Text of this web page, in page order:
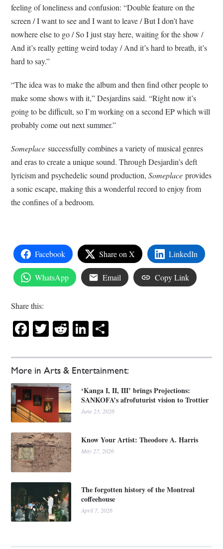
More in Arts & Entertainment:
‘Kanga I, II, III’ brings Projections:
SANKOFA’s afrofuturist vision to Trottier
June 23, 2026
Know Your Artist: Theodore A. Harris
May 27, 2026
The forgotten history of the Montreal
coffeehouse
April 7, 2026
feeling of loneliness and confusion: “Double feature on the
screen / I want to see and I want to leave / But I don’t have
nowhere else to go / So I just stay here, waiting for the show /
And it’s really getting weird today / And it’s hard to breath, it’s
hard to say.”
“The idea was to make the album and then find other people to
make some shows with it,” Desjardins said. “Right now it’s
going to be difficult, so I’m working on a second EP which will
probably come out next summer.”
Someplacesuccessfully combines a variety of musical genres
and eras to create a unique sound. Through Desjardin’s deft
lyricism and psychedelic sound production,Someplace provides
a sonic escape, making this a wonderful record to enjoy from
the confines of a bedroom.
Facebook Share on X LinkedIn
WhatsApp Email Copy Link
Share this:
Facebook
Twitter
RedditLinkedIn